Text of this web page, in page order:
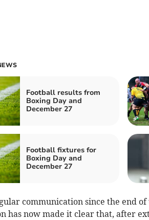
Football results from
Boxing Day and
December 27
Football fixtures for
Boxing Day and
December 27
communication since the end
has now made it clear that, after